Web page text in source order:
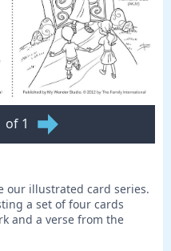
of 1
our illustrated card series.
a set of four cards
and a verse from the